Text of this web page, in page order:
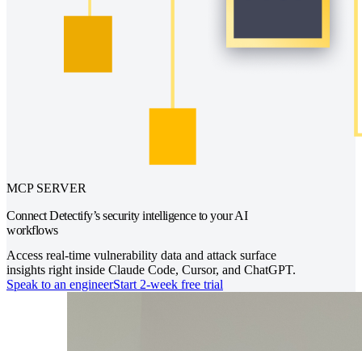
MCP SERVER
Connect Detectify’s security intelligence to your AI
workflows
Access real-time vulnerability data and attack surface
insights right inside Claude Code, Cursor, and ChatGPT.
Speak to an engineerStart 2-week free trial